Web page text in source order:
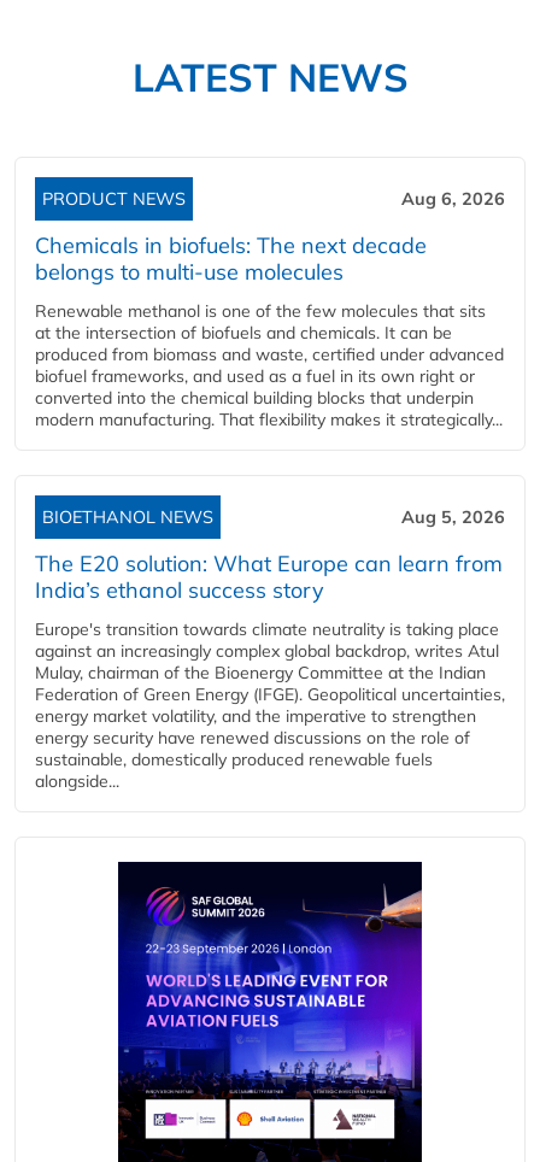
LATEST NEWS
PRODUCT NEWS Aug 6, 2026
Chemicals in biofuels: The next decade
belongs to multi-use molecules
Renewable methanol is one of the few molecules that sits
at the intersection of biofuels and chemicals. It can be
produced from biomass and waste, certified under advanced
biofuel frameworks, and used as a fuel in its own right or
converted into the chemical building blocks that underpin
modern manufacturing. That flexibility makes it strategically...
BIOETHANOL NEWS Aug 5, 2026
The E20 solution: What Europe can learn from
India’s ethanol success story
Europe's transition towards climate neutrality is taking place
against an increasingly complex global backdrop, writes Atul
Mulay, chairman of the Bioenergy Committee at the Indian
Federation of Green Energy (IFGE). Geopolitical uncertainties,
energy market volatility, and the imperative to strengthen
energy security have renewed discussions on the role of
sustainable, domestically produced renewable fuels
alongside...